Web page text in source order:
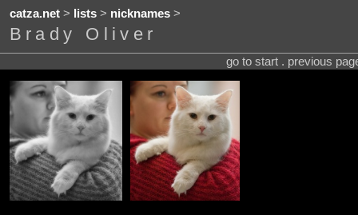
catza.net> lists> nicknames>
Brady Oliver
go to start . previous